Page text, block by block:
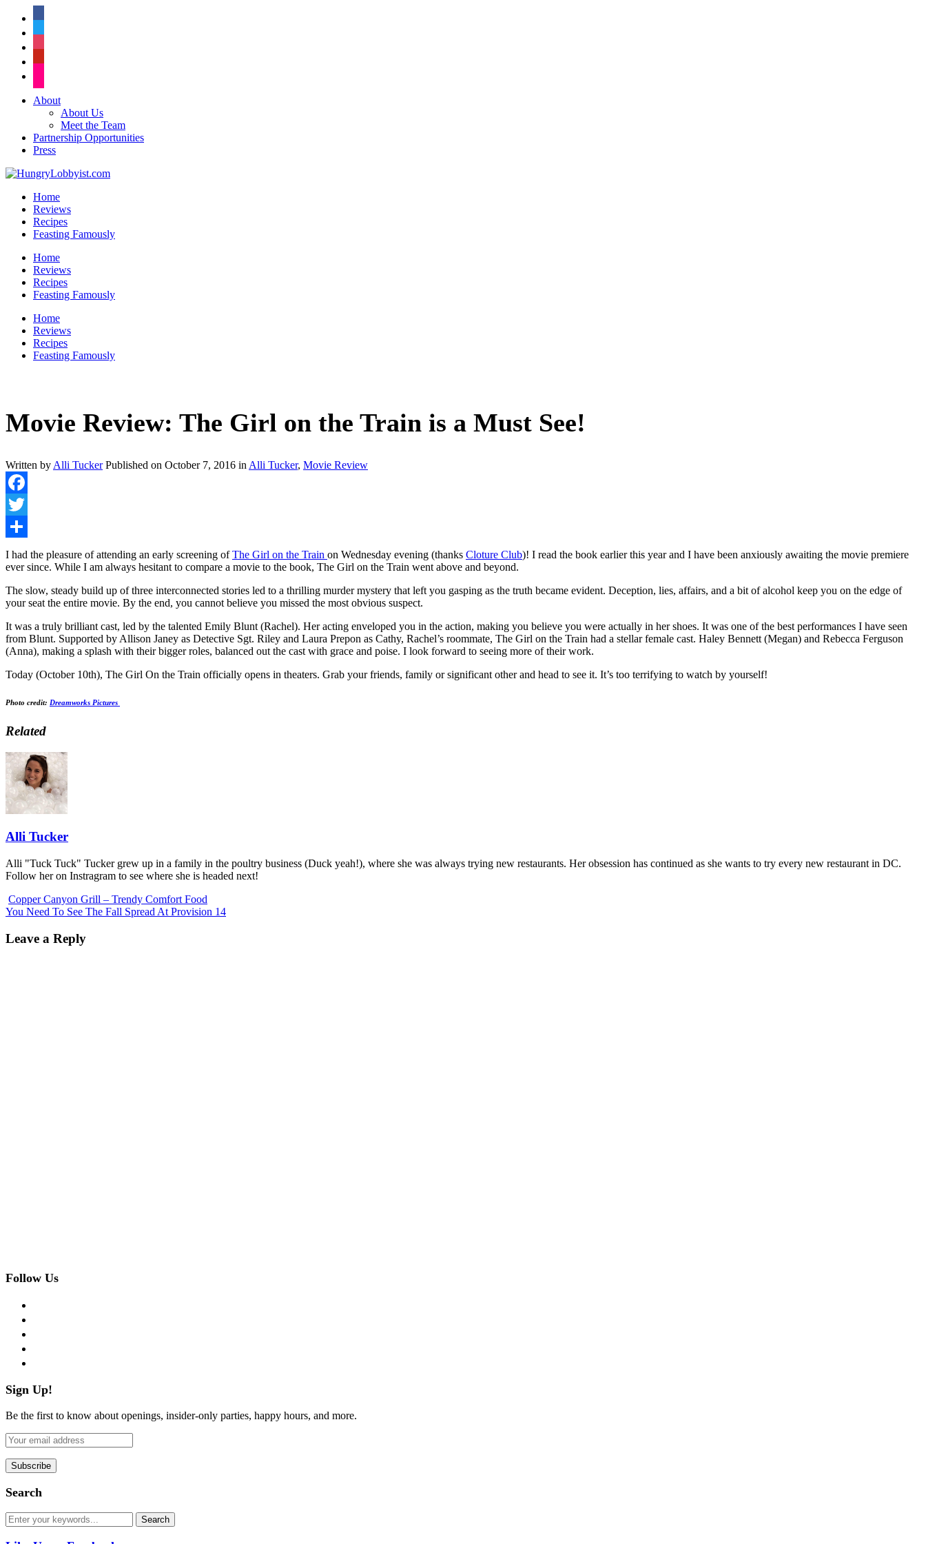
About
About Us
Meet the Team
Partnership Opportunities
Press
Home
Reviews
Recipes
Feasting Famously
Home
Reviews
Recipes
Feasting Famously
Home
Reviews
Recipes
Feasting Famously
Movie Review: The Girl on the Train is a Must See!
Written by Alli Tucker Published on October 7, 2016 in Alli Tucker, Movie Review
Facebook
Twitter
Share
I had the pleasure of attending an early screening ofThe Girl on the Train on Wednesday evening (thanks Cloture Club)! I read the book earlier this year and I have been anxiously awaiting the movie premiere
ever since. While I am always hesitant to compare a movie to the book, The Girl on the Train went above and beyond.
The slow, steady build up of three interconnected stories led to a thrilling murder mystery that left you gasping as the truth became evident. Deception, lies, affairs, and a bit of alcohol keep you on the edge of
your seat the entire movie. By the end, you cannot believe you missed the most obvious suspect.
It was a truly brilliant cast, led by the talented Emily Blunt (Rachel). Her acting enveloped you in the action, making you believe you were actually in her shoes. It was one of the best performances I have seen
from Blunt. Supported by Allison Janey as Detective Sgt. Riley and Laura Prepon as Cathy, Rachel’s roommate, The Girl on the Train had a stellar female cast. Haley Bennett (Megan) and Rebecca Ferguson
(Anna), making a splash with their bigger roles, balanced out the cast with grace and poise. I look forward to seeing more of their work.
Today (October 10th), The Girl On the Train officially opens in theaters. Grab your friends, family or significant other and head to see it. It’s too terrifying to watch by yourself!
Photo credit: Dreamworks Pictures
Related
Alli Tucker
Alli "Tuck Tuck" Tucker grew up in a family in the poultry business (Duck yeah!), where she was always trying new restaurants. Her obsession has continued as she wants to try every new restaurant in DC.
Follow her on Instragram to see where she is headed next!
Copper Canyon Grill – Trendy Comfort Food
You Need To See The Fall Spread At Provision 14
Leave a Reply
Follow Us
Sign Up!
Be the first to know about openings, insider-only parties, happy hours, and more.
Search